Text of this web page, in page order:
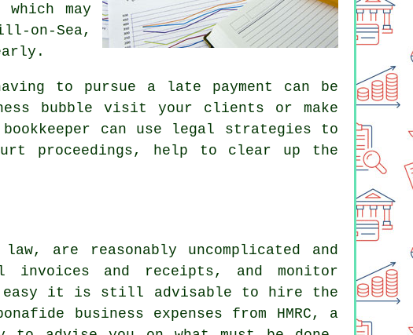
may
on-Sea,
to pursue a late payment can be
bubble visit your clients or make
can use legal strategies to
proceedings, help to clear up the
are reasonably uncomplicated and
and receipts, and monitor
easy it is still advisable to hire the
business expenses from HMRC, a